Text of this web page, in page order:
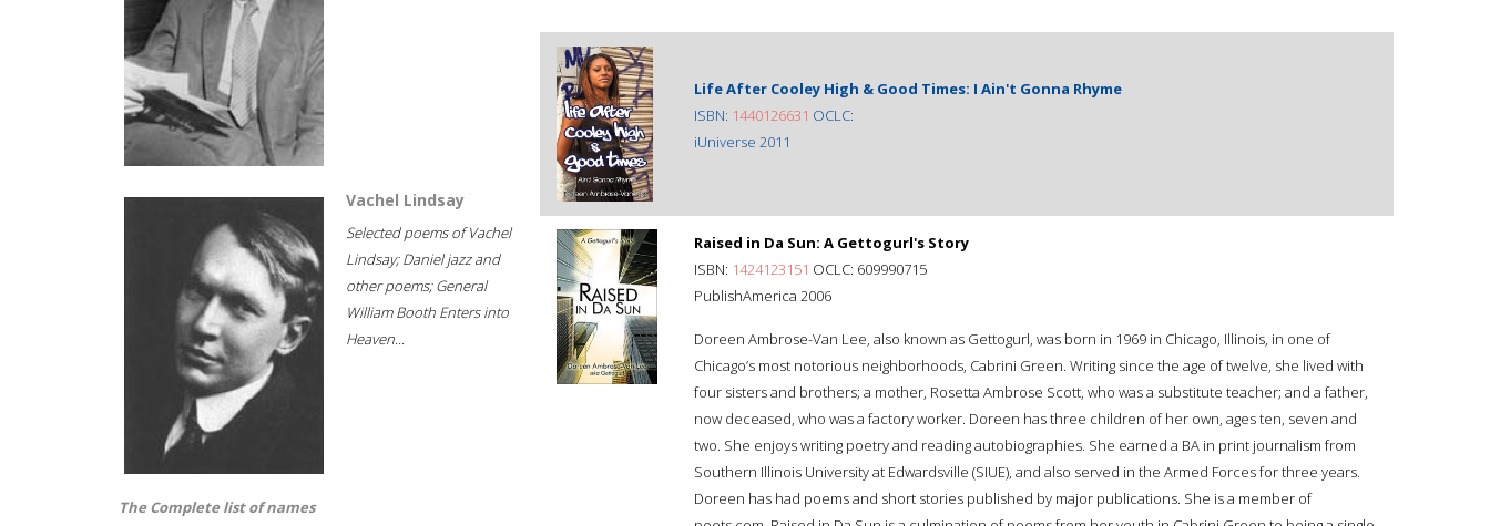
Vachel Lindsay
Selected poems of Vachel
Lindsay; Daniel jazz and
other poems; General
William Booth Enters into
Heaven...
The Complete list of names
Life After Cooley High & Good Times: I Ain't Gonna Rhyme
ISBN: 1440126631 OCLC:
iUniverse 2011
Raised in Da Sun: A Gettogurl's Story
ISBN: 1424123151 OCLC: 609990715
PublishAmerica 2006
Doreen Ambrose-Van Lee, also known as Gettogurl, was born in 1969 in Chicago, Illinois, in one of
Chicago’s most notorious neighborhoods, Cabrini Green. Writing since the age of twelve, she lived with
four sisters and brothers; a mother, Rosetta Ambrose Scott, who was a substitute teacher; and a father,
now deceased, who was a factory worker. Doreen has three children of her own, ages ten, seven and
two. She enjoys writing poetry and reading autobiographies. She earned a BA in print journalism from
Southern Illinois University at Edwardsville (SIUE), and also served in the Armed Forces for three years.
Doreen has had poems and short stories published by major publications. She is a member of